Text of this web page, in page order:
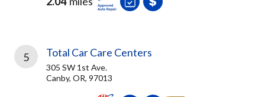
5 Total Car Care Centers
305 SW 1st Ave.
Canby, OR, 97013